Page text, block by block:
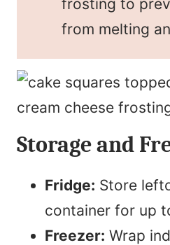
frosting to
from melting
Storage and
Fridge: Store
container for up
Freezer: Wrap